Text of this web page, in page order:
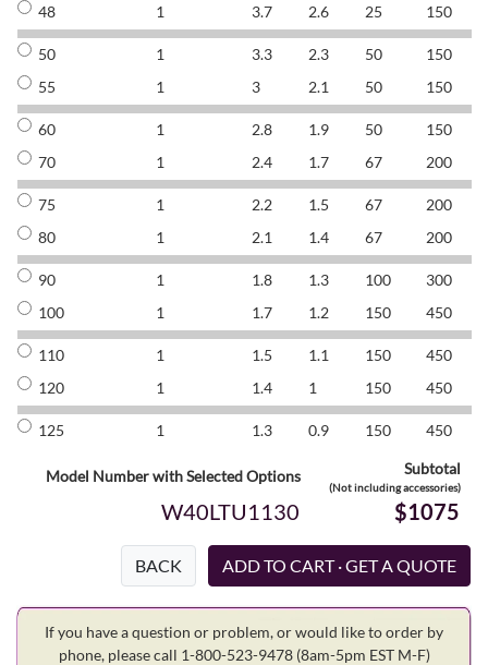
48
1 3.7 2.6 25 150
50 1 3.3 2.3 50 150
55
1 3 2.1 50 150
60 1 2.8 1.9 50 150
70
1 2.4 1.7 67 200
75 1 2.2 1.5 67 200
80
1 2.1 1.4 67 200
90 1 1.8 1.3 100 300
100
1 1.7 1.2 150 450
110 1 1.5 1.1 150 450
120
1 1.4 1 150 450
125 1 1.3 0.9 150 450
Model Number with Selected Options Subtotal
(Not including accessories)
W40LTU1130 $1075
BACK
If you have a question or problem, or would like to order by
phone, please call 1-800-523-9478 (8am-5pm EST M-F)